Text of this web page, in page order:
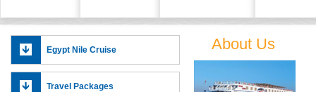
About Us
Egypt Nile Cruise
Travel Packages